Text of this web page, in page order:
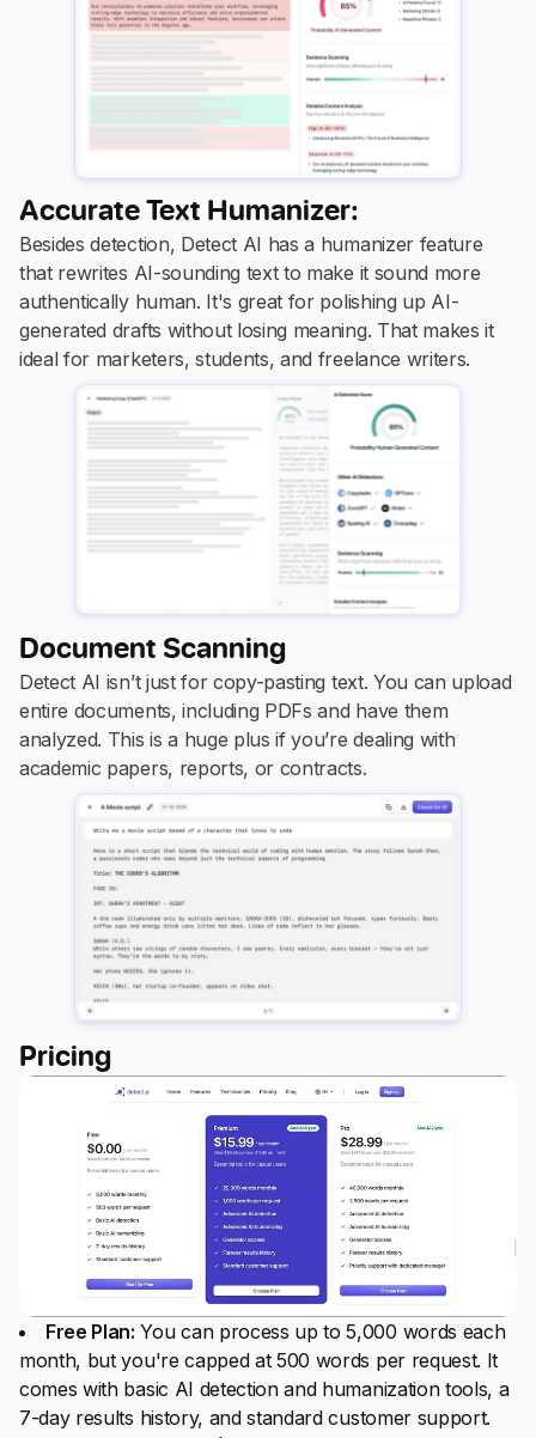
Accurate Text Humanizer:
Besides detection, Detect AI has a humanizer feature
that rewrites AI-sounding text to make it sound more
authentically human. It's great for polishing up AI-
generated drafts without losing meaning. That makes it
ideal for marketers, students, and freelance writers.
Document Scanning
Detect AI isn’t just for copy-pasting text. You can upload
entire documents, including PDFs and have them
analyzed. This is a huge plus if you’re dealing with
academic papers, reports, or contracts.
Pricing
Free Plan: You can process up to 5,000 words each
month, but you're capped at 500 words per request. It
comes with basic AI detection and humanization tools, a
7-day results history, and standard customer support.